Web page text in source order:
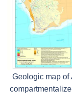
Geologic map of